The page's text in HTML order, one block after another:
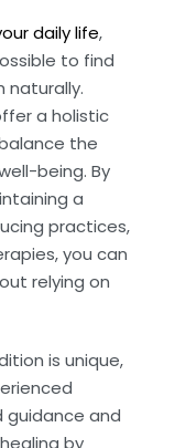
daily life,
to find
naturally.
a holistic
the
being. By
a
practices,
you can
relying on
is unique,
guidance and